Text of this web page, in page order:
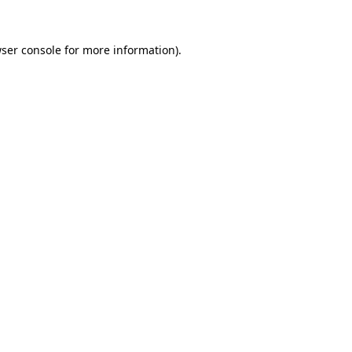
consolefor more information).